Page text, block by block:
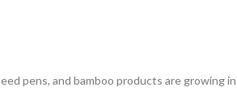
pens, and bamboo products are growing in